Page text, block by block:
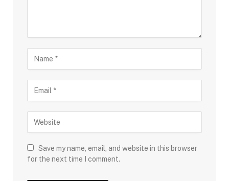
Save my name, email, and website in this browser
for the next time I comment.